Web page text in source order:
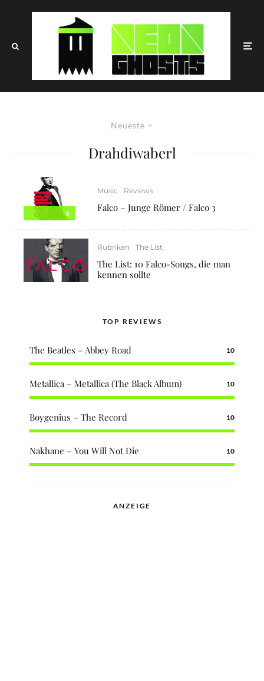
Neueste
Drahdiwaberl
8
Music Reviews
Falco – Junge Römer / Falco 3
Rubriken The List
The List: 10 Falco-Songs, die man
kennen sollte
TOP REVIEWS
The Beatles – Abbey Road 10
Metallica – Metallica (The Black Album) 10
Boygenius – The Record 10
Nakhane – You Will Not Die 10
ANZEIGE